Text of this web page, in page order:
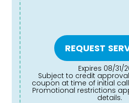
REQUEST
Expires 08/31/
Subject to credit approval. Must mention
coupon at time of initial
Promotional restrictions
details.